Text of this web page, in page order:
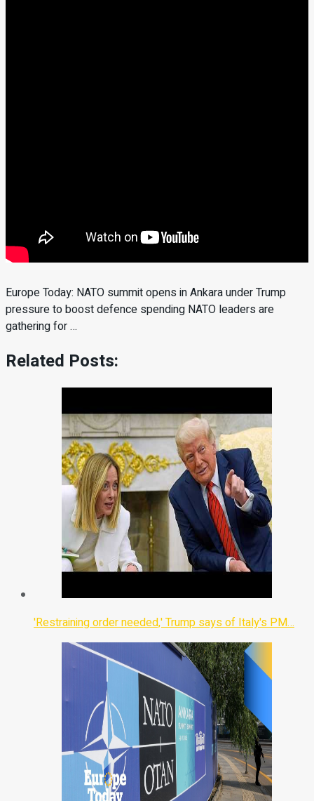
Europe Today: NATO summit opens in Ankara under Trump
pressure to boost defence spending NATO leaders are
gathering for …
Related Posts:
'Restraining order needed,' Trump says of Italy's PM…